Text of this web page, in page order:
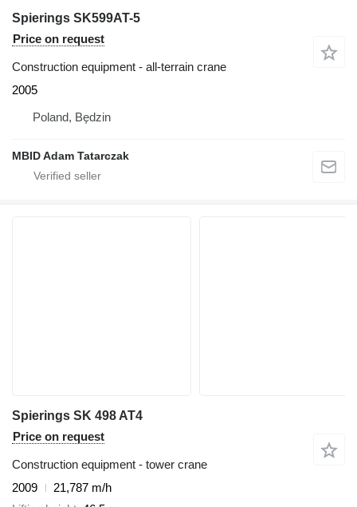
Spierings SK599AT-5
Price on request
Construction equipment - all-terrain crane
2005
Poland, Będzin
MBID Adam Tatarczak
Spierings SK 498 AT4
Price on request
Construction equipment - tower crane
2009
21,787 m/h